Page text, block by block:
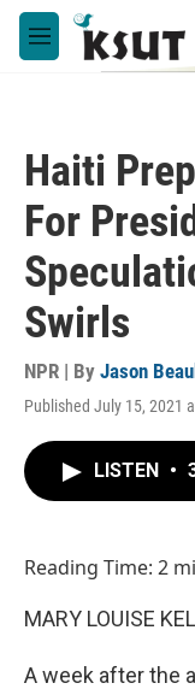
Skip to main content
M
e
Haiti
For
Swirls
NPR | By Jason
Published July 15, 2021
LISTEN •
Reading Time: 2
MARY LOUISE
A week after the